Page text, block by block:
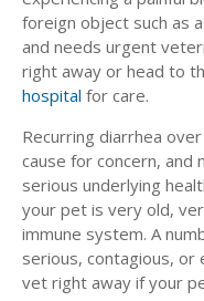
foreign object such as
and needs urgent
right away or head to
hospital for care.
Recurring diarrhea
cause for concern, and
serious underlying
your pet is very old,
immune system. A
serious, contagious, or
vet right away if your